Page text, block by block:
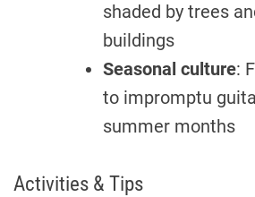
shaded by trees
buildings
Seasonal culture:
to impromptu
summer months
Activities & Tips